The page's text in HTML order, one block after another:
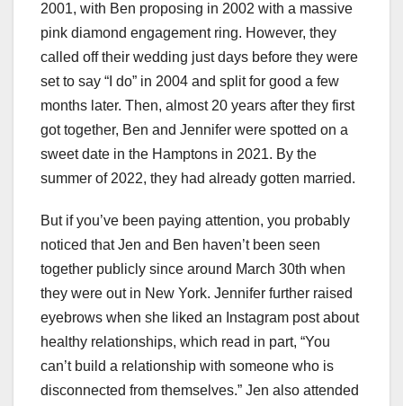
2001, with Ben proposing in 2002 with a massive
pink diamond engagement ring. However, they
called off their wedding just days before they were
set to say “I do” in 2004 and split for good a few
months later. Then, almost 20 years after they first
got together, Ben and Jennifer were spotted on a
sweet date in the Hamptons in 2021. By the
summer of 2022, they had already gotten married.
But if you’ve been paying attention, you probably
noticed that Jen and Ben haven’t been seen
together publicly since around March 30th when
they were out in New York. Jennifer further raised
eyebrows when she liked an Instagram post about
healthy relationships, which read in part, “You
can’t build a relationship with someone who is
disconnected from themselves.” Jen also attended